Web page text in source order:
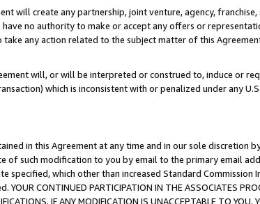
will create any partnership, joint venture, agency,
no authority to make or accept any offers or
any action related to the subject matter of this
will, or will be interpreted or construed to, induce or
which is inconsistent with or penalized under any
in this Agreement at any time and in our sole discretion
of such modification to you by email to the primary email
specified, which other than increased Standard Commission
CONTINUED PARTICIPATION IN THE ASSOCIATES
IF ANY MODIFICATION IS UNACCEPTABLE TO YOU,